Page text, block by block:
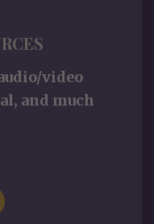
video
and much